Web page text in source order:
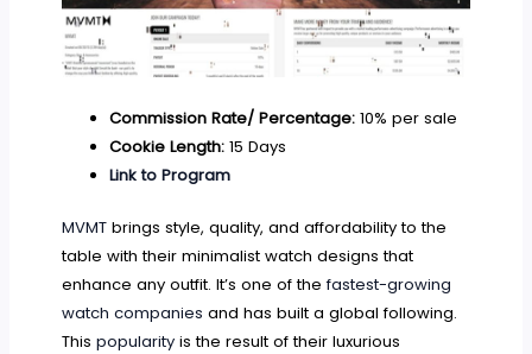
Commission Rate/ Percentage:10% per sale
Cookie Length:15 Days
Link to Program
MVMT brings style, quality, and affordability to the
table with their minimalist watch designs that
enhance any outfit. It’s one of thefastest-growing
watch companies and has built a global following.
Thispopularity is the result of their luxurious